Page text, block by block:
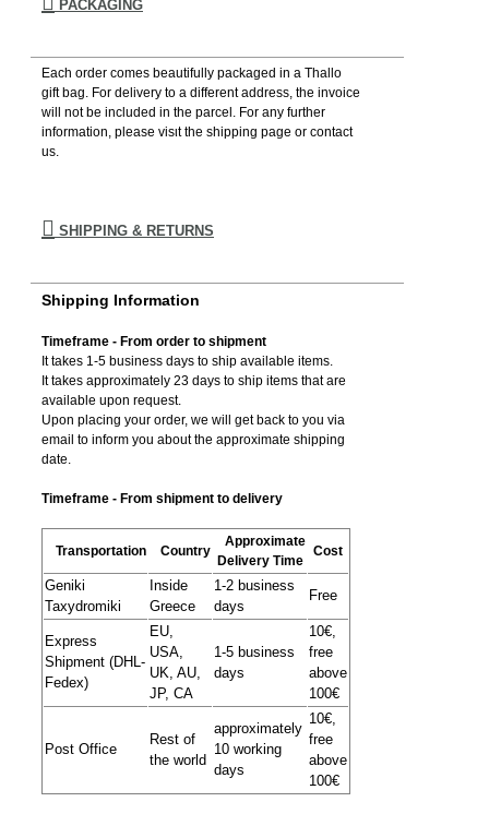
PACKAGING
Each order comes beautifully packaged in a Thallo
gift bag. For delivery to a different address, the invoice
will not be included in the parcel. For any further
information, please visιt the shipping page or contact
us.
SHIPPING & RETURNS
Shipping Information
Timeframe - From order to shipment
It takes 1-5 business days to ship available items.
It takes approximately 23 days to ship items that are
available upon request.
Upon placing your order, we will get back to you via
email to inform you about the approximate shipping
date.
Timeframe - From shipment to delivery
Transportation Country
Approximate
Delivery Time
Cost
Geniki
Taxydromiki
Inside
Greece
1-2 business
days
Free
Express
Shipment (DHL-
Fedex)
EU,
USA,
UK, AU,
JP, CA
1-5 business
days
10€,
free
above
100€
Post Office
Rest of
the world
approximately
10 working
days
10€,
free
above
100€